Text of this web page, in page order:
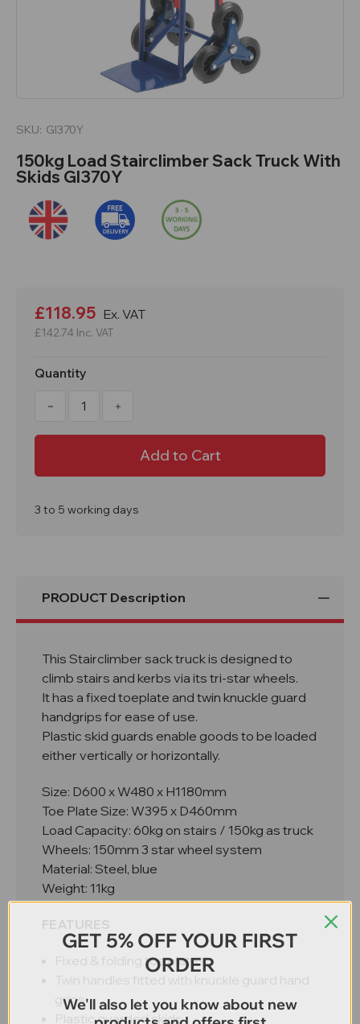
SKU: GI370Y
150kg Load Stairclimber Sack Truck With
Skids GI370Y
Stock:
£118.95 Ex. VAT
£142.74 Inc. VAT
Quantity
Decrease
150kg
Skids
GI370Y
Increase
150kg
Stairclimber
Skids
GI370Y
3 to 5 working days
PRODUCT Description
This Stairclimber sack truck is designed to
climb stairs and kerbs via its tri-star wheels.
It has a fixed toeplate and twin knuckle guard
handgrips for ease of use.
Plastic skid guards enable goods to be loaded
either vertically or horizontally.
Size: D600 x W480 x H1180mm
Toe Plate Size: W395 x D460mm
Load Capacity: 60kg on stairs / 150kg as truck
Wheels: 150mm 3 star wheel system
Material: Steel, blue
Weight: 11kg
FEATURES
Fixed & folding toe plates
Twin handles fitted with knuckle guard hand
grips
Plastic guarded skids
GET 5% OFF YOUR FIRST
ORDER
We'll also let you know about new